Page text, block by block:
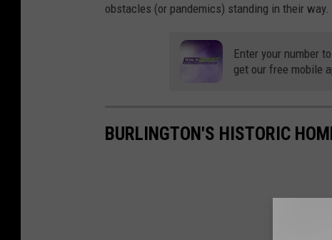
obstacles (or pandemics) standing in their way.
Enter your number to
get our free mobile
BURLINGTON'S HISTORIC